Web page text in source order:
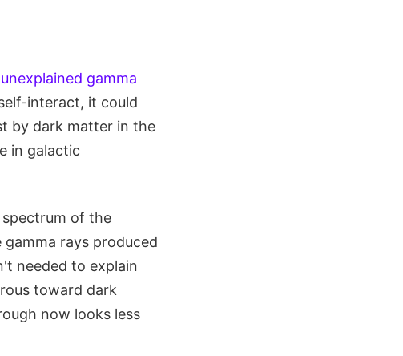
unexplained gamma
interact, it could
by dark matter in the
in galactic
of the
rays produced
needed to explain
toward dark
now looks less